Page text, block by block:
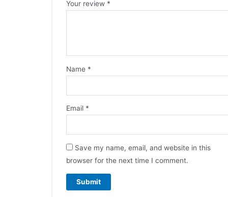
Your review *
Name *
Email *
Save my name, email, and website in this
browser for the next time I comment.